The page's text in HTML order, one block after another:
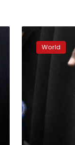
Ukraine
launches
investigation
monitor
World